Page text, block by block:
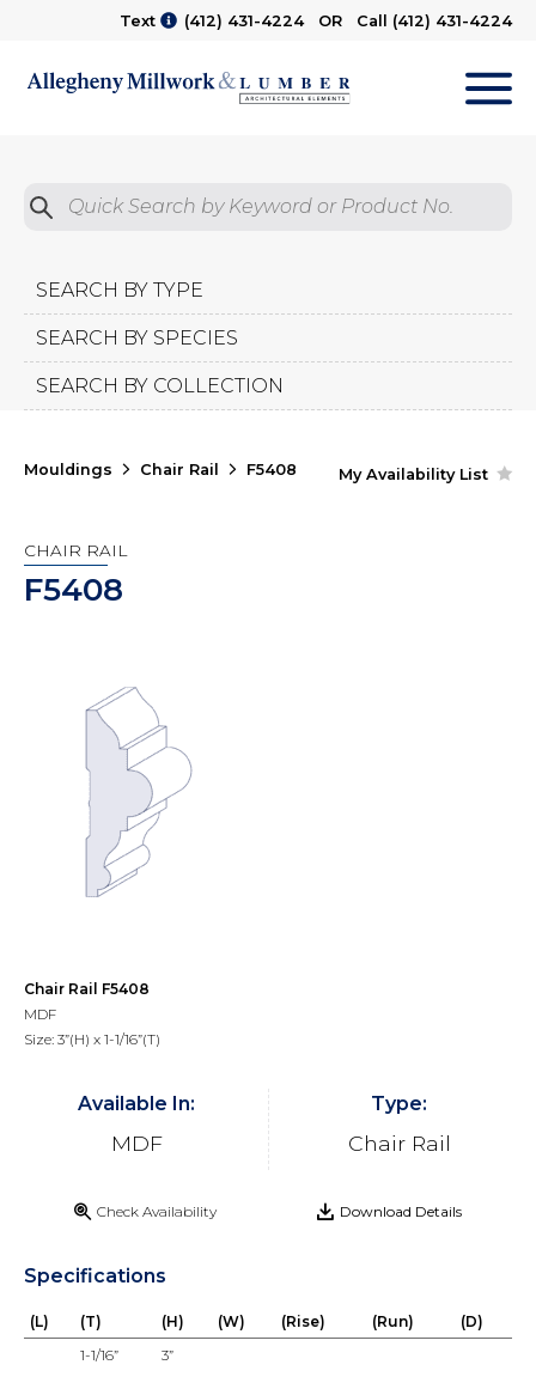
Text (412) 431-4224OR Call (412) 431-4224
Quick Search by Product No.
Submit
SEARCH BY TYPE
SEARCH BY SPECIES
SEARCH BY COLLECTION
Mouldings Chair Rail F5408 My Availability List
CHAIR RAIL
F5408
Chair Rail F5408
MDF
Size: 3”(H) x 1-1/16”(T)
Available In:
MDF
Type:
Chair Rail
Check Availability Download Details
Specifications
(L) (T) (H) (W) (Rise) (Run)
(D)
1-1/16”
3”